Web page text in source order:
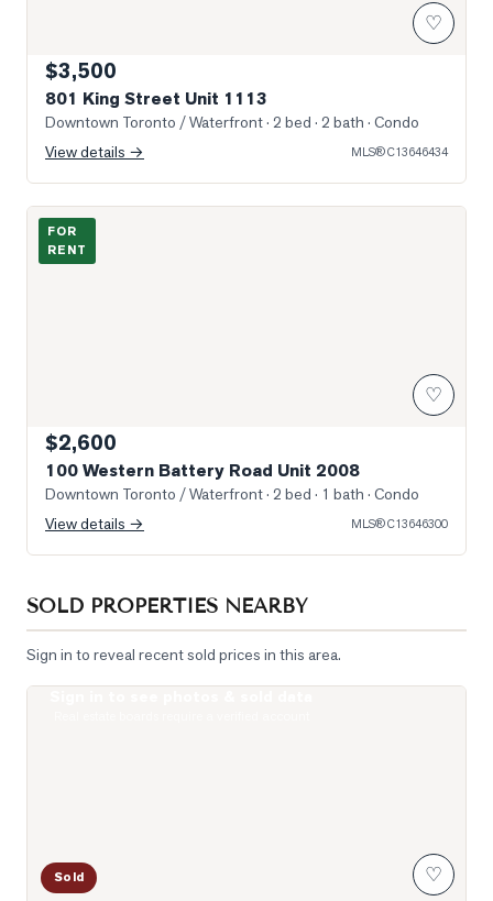
♡
$3,500
801 King Street Unit 1113
Downtown Toronto / Waterfront· 2 bed · 2 bath · Condo
View details →
MLS®C13646434
Photo of 100 Western Battery Road Unit 2008
FOR
RENT
♡
$2,600
100 Western Battery Road Unit 2008
Downtown Toronto / Waterfront· 2 bed · 1 bath · Condo
View details →
MLS®C13646300
SOLD PROPERTIES NEARBY
Sign in to reveal recent sold prices in this area.
Sold ♡